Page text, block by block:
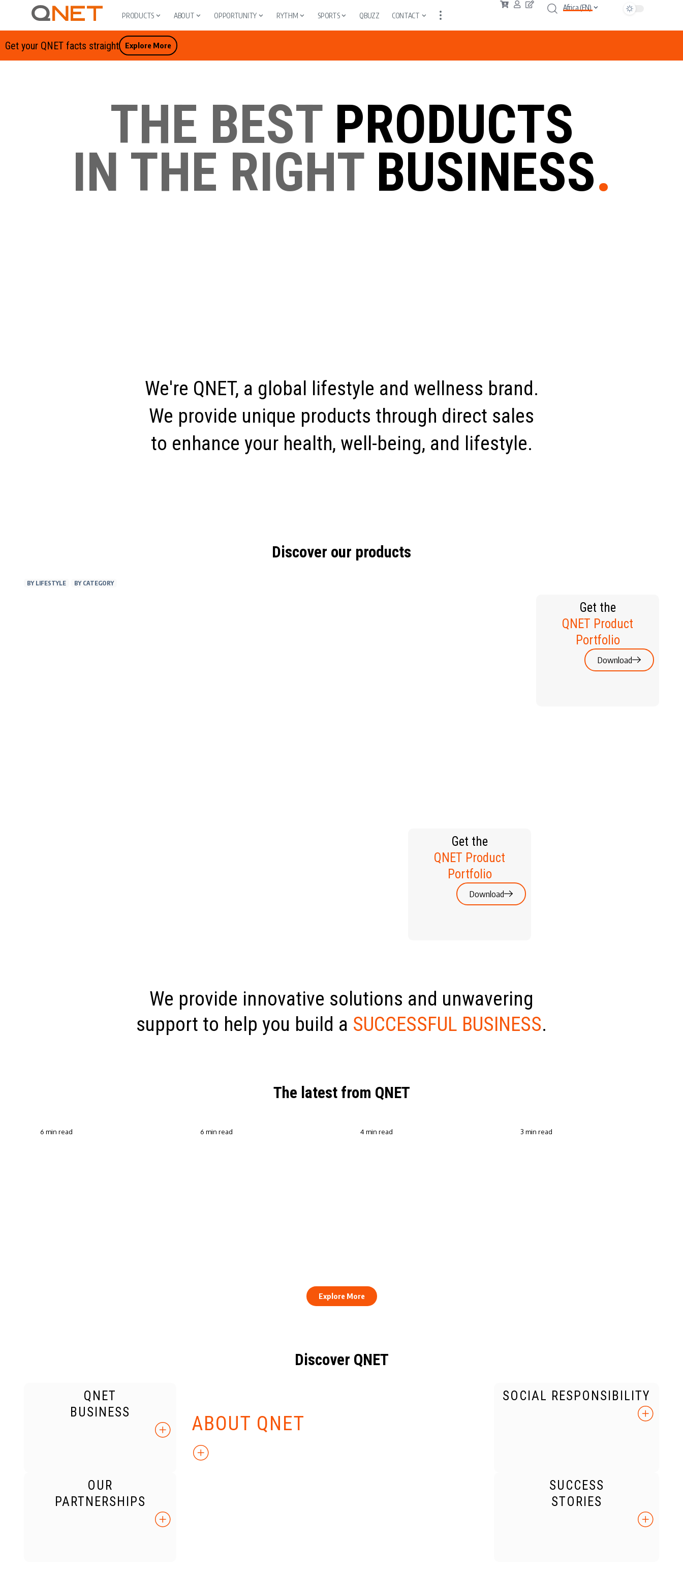
PRODUCTS ABOUT OPPORTUNITY RYTHM SPORTS QBUZZ CONTACT
Africa (EN)
Get your QNET facts straight Explore More
THE BESTPRODUCTS
IN THE RIGHTBUSINESS.
We're QNET, a global lifestyle and wellness brand.
We provide unique products through direct sales
to enhance your health, well-being, and lifestyle.
Discover our products
BY LIFESTYLE BY CATEGORY
Get the
QNET Product
Portfolio
Download
Get the
QNET Product
Portfolio
Download
We provide innovative solutions and unwavering
support to help you build a SUCCESSFUL BUSINESS.
The latest from QNET
6 min read 6 min read 4 min read 3 min read
Explore More
Discover QNET
QNET
BUSINESS
OUR
PARTNERSHIPS
ABOUT QNET
SOCIAL RESPONSIBILITY
SUCCESS
STORIES